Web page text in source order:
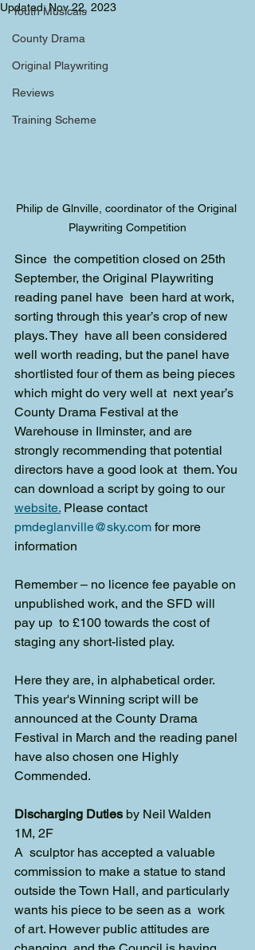
Youth Musicals
County Drama
Original Playwriting
Reviews
Training Scheme
Updated:Nov 22, 2023
Philip de Glnville, coordinator of the Original
Playwriting Competition
Since  the competition closed on 25th
September, the Original Playwriting
reading panel have  been hard at work,
sorting through this year’s crop of new
plays. They  have all been considered
well worth reading, but the panel have
shortlisted four of them as being pieces
which might do very well at  next year’s
County Drama Festival at the
Warehouse in Ilminster, and are
strongly recommending that potential
directors have a good look at  them. You
can download a script by going to our
website. Please contact
pmdeglanville@sky.com for more
information
Remember – no licence fee payable on
unpublished work, and the SFD will
pay up  to £100 towards the cost of
staging any short-listed play.
Here they are, in alphabetical order.
This year's Winning script will be
announced at the County Drama
Festival in March and the reading panel
have also chosen one Highly
Commended.
Discharging Duties by Neil Walden
1M, 2F
A  sculptor has accepted a valuable
commission to make a statue to stand
outside the Town Hall, and particularly
wants his piece to be seen as a  work
of art. However public attitudes are